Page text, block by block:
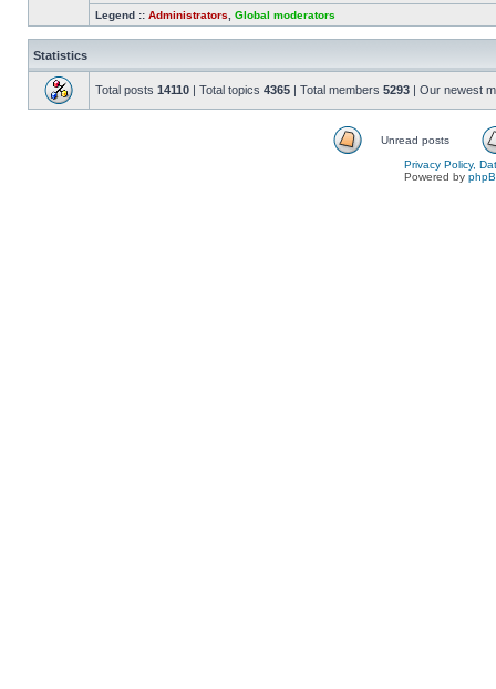
Legend :: Administrators Global moderators
Statistics
Total posts 14110 | Total topics 4365 | Total members 5293 | Our newest
Unread posts
Privacy Policy,
Powered by